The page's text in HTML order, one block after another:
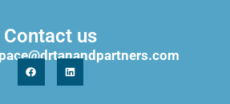
Contact us